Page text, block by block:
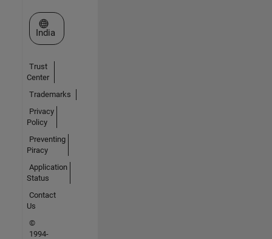
Select a Web Site
India
Trust
Center
Trademarks
Privacy
Policy
Preventing
Piracy
Application
Status
Contact
Us
©
1994-